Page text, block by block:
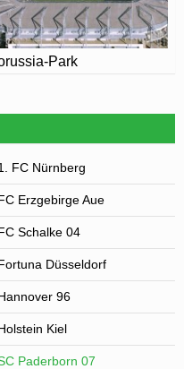
Park
FC Nürnberg
Erzgebirge Aue
Schalke 04
Düsseldorf
96
Kiel
Paderborn 07